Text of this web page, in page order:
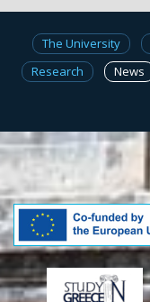
The University
Research
News